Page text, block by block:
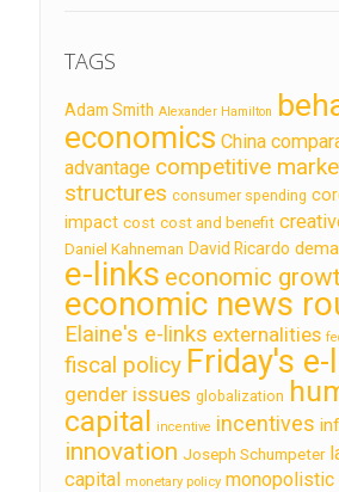
TAGS
Adam Smith Alexander Hamilton
economics China
advantage competitive
structures consumer spending
impact cost cost and benefit
Daniel Kahneman David Ricardo
e-links economic
economic news
Elaine's e-links externalities
fiscal policy Friday's
gender issues globalization
capital incentive incentives
innovation Joseph Schumpeter
capital monetary policy